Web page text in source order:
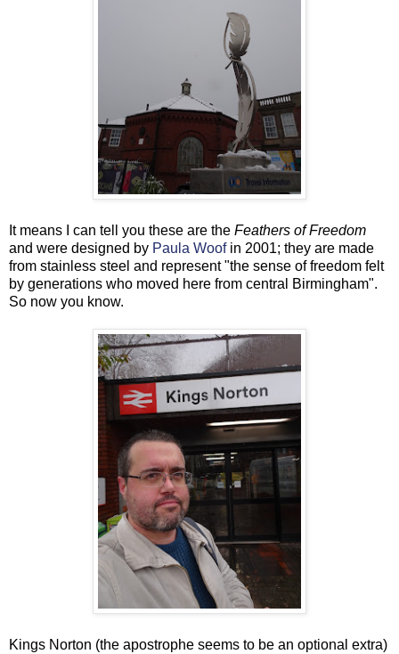
It means I can tell you these are the Feathers of Freedom
and were designed by Paula Woofin 2001; they are made
from stainless steel and represent "the sense of freedom felt
by generations who moved here from central Birmingham".
So now you know.
Kings Norton (the apostrophe seems to be an optional extra)